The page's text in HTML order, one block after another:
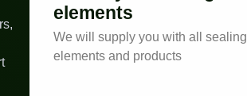
elements
We will supply you with all sealing
elements and products